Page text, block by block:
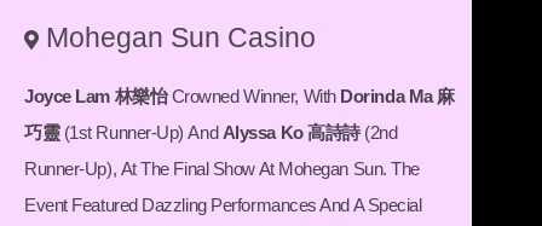
fas
map-
marker-
Mohegan Sun Casino
Joyce Lam 林樂怡Crowned Winner, With Dorinda Ma 麻
巧靈(1st Runner-Up) And Alyssa Ko 高詩詩(2nd
Runner-Up), At The Final Show At Mohegan Sun. The
Event Featured Dazzling Performances And A Special